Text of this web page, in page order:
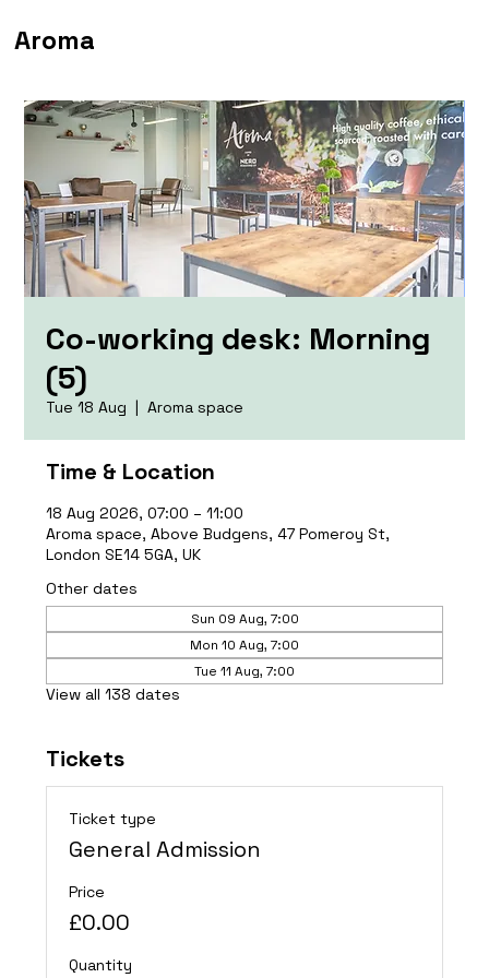
Aroma
Co-working desk: Morning
(5)
Tue 18 Aug
  |
Aroma space
Time & Location
18 Aug 2026, 07:00 – 11:00
Aroma space, Above Budgens, 47 Pomeroy St,
London SE14 5GA, UK
Other dates
Sun 09 Aug, 7:00
Mon 10 Aug, 7:00
Tue 11 Aug, 7:00
View all 138 dates
Tickets
Ticket type
General Admission
Price
£0.00
Quantity